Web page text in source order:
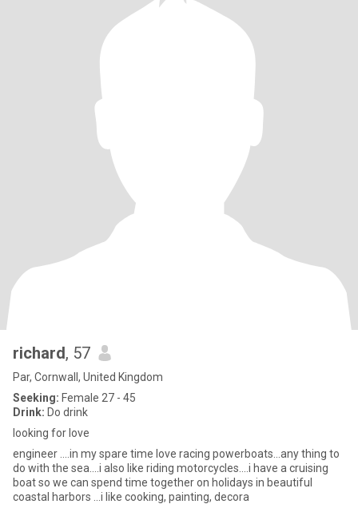
richard, 57
Par, Cornwall, United Kingdom
Seeking: Female 27 - 45
Drink: Do drink
looking for love
engineer ....in my spare time love racing powerboats...any thing to
do with the sea....i also like riding motorcycles....i have a cruising
boat so we can spend time together on holidays in beautiful
coastal harbors ...i like cooking, painting, decora